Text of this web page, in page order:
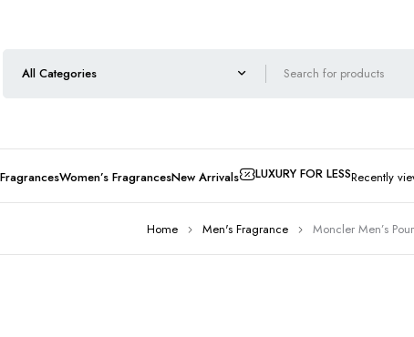
Women’s FragrancesNew Arrivals LUXURY FOR LESSRecently
Home Men's Fragrance Moncler Men’s